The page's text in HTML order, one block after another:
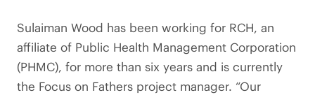
Sulaiman Wood has been working for RCH, an
affiliate of Public Health Management Corporation
(PHMC), for more than six years and is currently
the Focus on Fathers project manager. “Our